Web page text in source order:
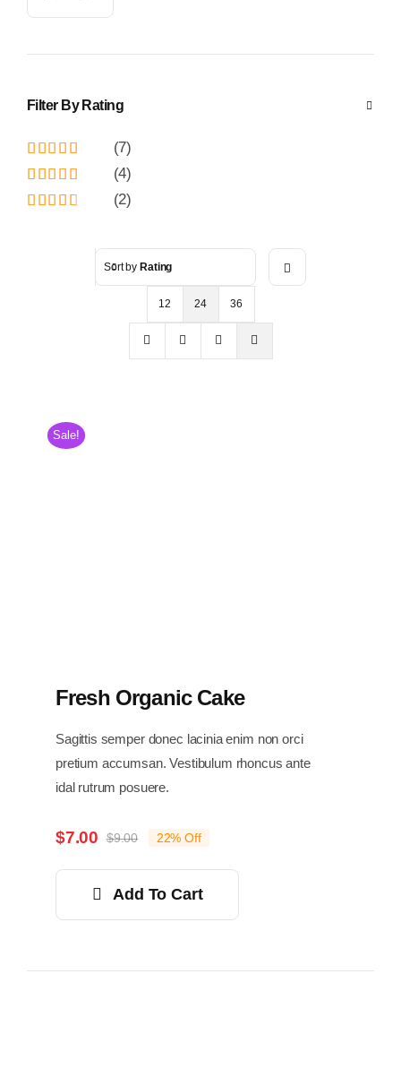
Filter By Rating
Rated5out
(7)
Rated4
(4)
(2)
Sort byRating
12 24 36
Sale!
Fresh Organic Cake
Sagittis semper donec lacinia enim non orci
pretium accumsan. Vestibulum rhoncus ante
idal rutrum posuere.
$9.00Original
price
was:
$9.00.
$7.00
Current
price
is:
$7.00.
22% Off
Add To Cart